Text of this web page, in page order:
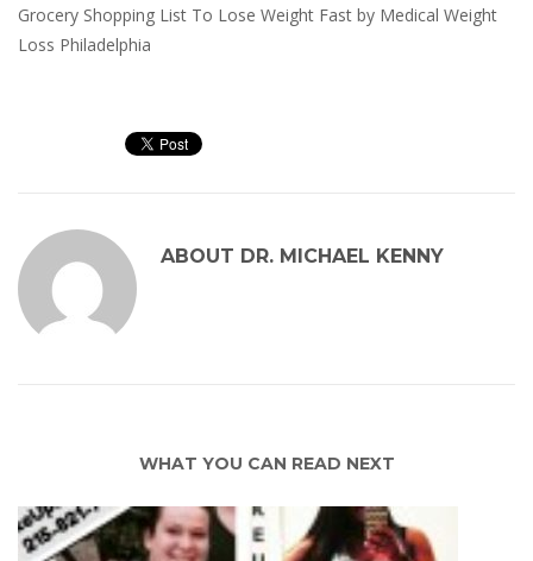
Grocery Shopping List To Lose Weight Fast by Medical Weight
Loss Philadelphia
ABOUT DR. MICHAEL KENNY
WHAT YOU CAN READ NEXT